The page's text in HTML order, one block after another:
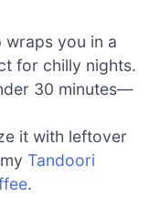
wraps you in a
for chilly nights.
30 minutes—
it with leftover
Tandoori
.